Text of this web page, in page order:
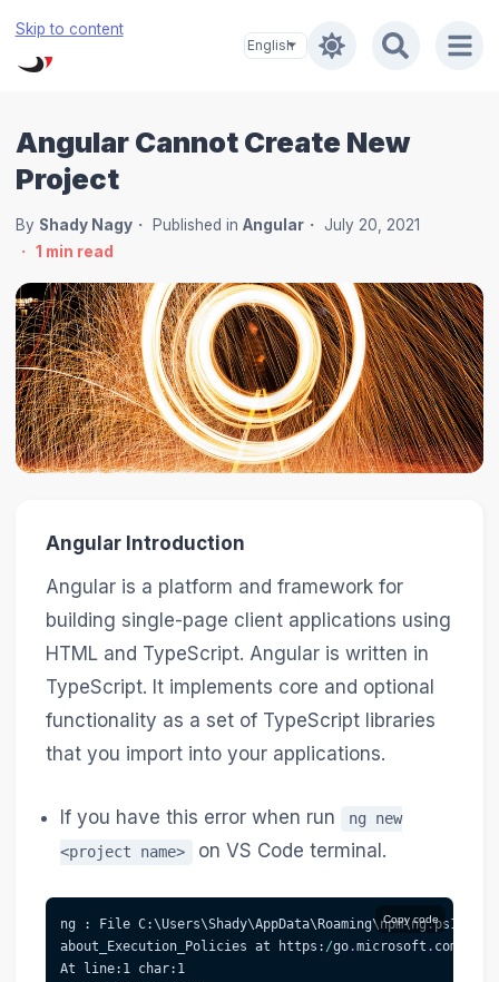
Skip to content
Angular Cannot Create New
Project
By Shady Nagy Published in Angular
July 20, 2021
1 min read
Angular Introduction
Angular is a platform and framework for
building single-page client applications using
HTML and TypeScript. Angular is written in
TypeScript. It implements core and optional
functionality as a set of TypeScript libraries
that you import into your applications.
If you have this error when run
ng new
<project name>
on VS Code terminal.
Copy code
ng : File C:\Users\Shady\AppData\Roaming\npm\ng.ps1
about_Execution_Policies at https: /go.microsoft . com/
At line:1 char:1